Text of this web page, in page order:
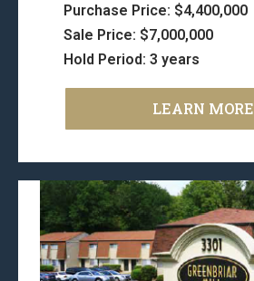
Purchase Price: $4,400,000
Sale Price: $7,000,000
Hold Period: 3 years
LEARN MORE